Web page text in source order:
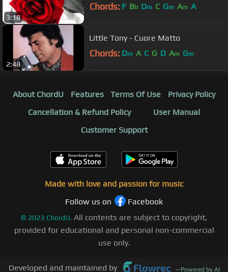
3:18
Chords: F Bb Dm C Gm Am A
2:48
Little Tony - Cuore Matto
Chords: Dm A C G D Am Gm
About ChordU Features Terms Of Use
Privacy Policy
Cancellation & Refund Policy
User Manual
Customer Support
Made with love and passion for music
Follow us on
Facebook
© 2023 ChordU. All contents are subject to copyright,
provided for educational and personal non-commercial
use only.
Developed and maintained by —Powered by AI